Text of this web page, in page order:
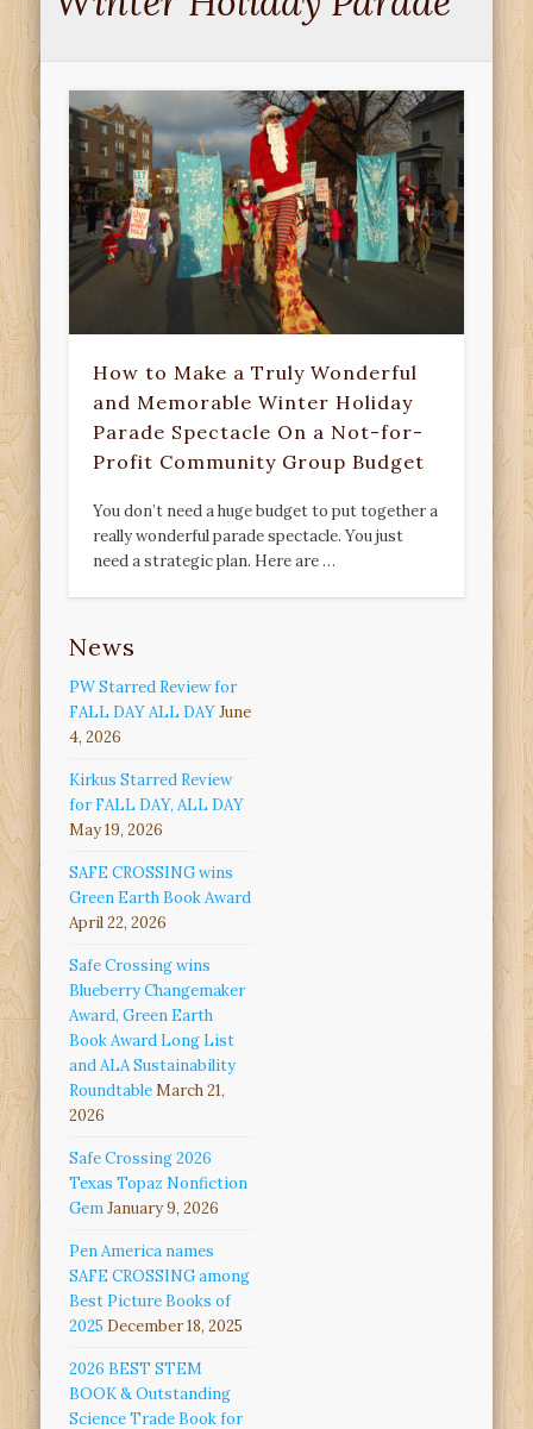
How to Make a Truly Wonderful
and Memorable Winter Holiday
Parade Spectacle On a Not-for-
Profit Community Group Budget
You don’t need a huge budget to put together a
really wonderful parade spectacle. You just
need a strategic plan. Here are …
News
PW Starred Review for
FALL DAY ALL DAYJune
4, 2026
Kirkus Starred Review
for FALL DAY, ALL DAY
May 19, 2026
SAFE CROSSING wins
Green Earth Book Award
April 22, 2026
Safe Crossing wins
Blueberry Changemaker
Award, Green Earth
Book Award Long List
and ALA Sustainability
RoundtableMarch 21,
2026
Safe Crossing 2026
Texas Topaz Nonfiction
GemJanuary 9, 2026
Pen America names
SAFE CROSSING among
Best Picture Books of
2025 December 18, 2025
2026 BEST STEM
BOOK & Outstanding
Science Trade Book for